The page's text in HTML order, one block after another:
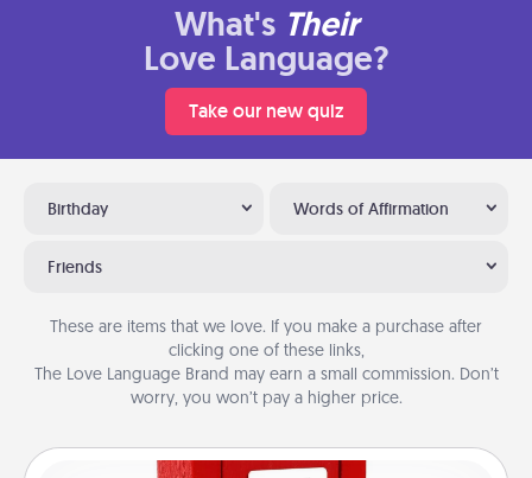
What's Their
Love Language?
Take our new quiz
Birthday Words of Affirmation
Friends
These are items that we love. If you make a purchase after
clicking one of these links,
The Love Language Brand may earn a small commission. Don’t
worry, you won’t pay a higher price.